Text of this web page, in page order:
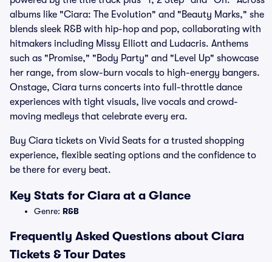
albums like "Ciara: The Evolution" and "Beauty Marks," she
blends sleek R&B with hip-hop and pop, collaborating with
hitmakers including Missy Elliott and Ludacris. Anthems
such as "Promise," "Body Party" and "Level Up" showcase
her range, from slow-burn vocals to high-energy bangers.
Onstage, Ciara turns concerts into full-throttle dance
experiences with tight visuals, live vocals and crowd-
moving medleys that celebrate every era.
Buy Ciara tickets on Vivid Seats for a trusted shopping
experience, flexible seating options and the confidence to
be there for every beat.
Key Stats for Ciara at a Glance
Genre: R&B
Frequently Asked Questions about Ciara
Tickets & Tour Dates